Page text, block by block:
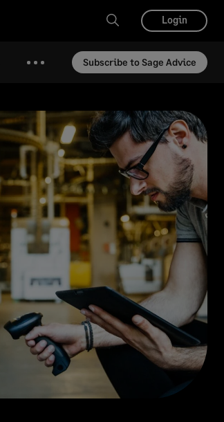
Login
Subscribe to Sage Advice